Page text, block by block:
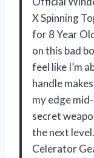
X Spinning
for 8 Year
on this bad
feel like I’m
handle
my edge
secret
the next
Celerator